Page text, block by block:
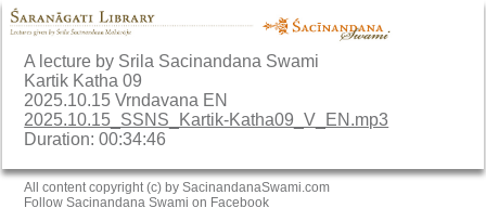
A lecture by Srila Sacinandana Swami
Kartik Katha 09
2025.10.15 Vrndavana EN
2025.10.15_SSNS_Kartik-Katha09_V_EN.mp3
Duration: 00:34:46
All content copyright (c) by SacinandanaSwami.com
Follow Sacinandana Swami on Facebook